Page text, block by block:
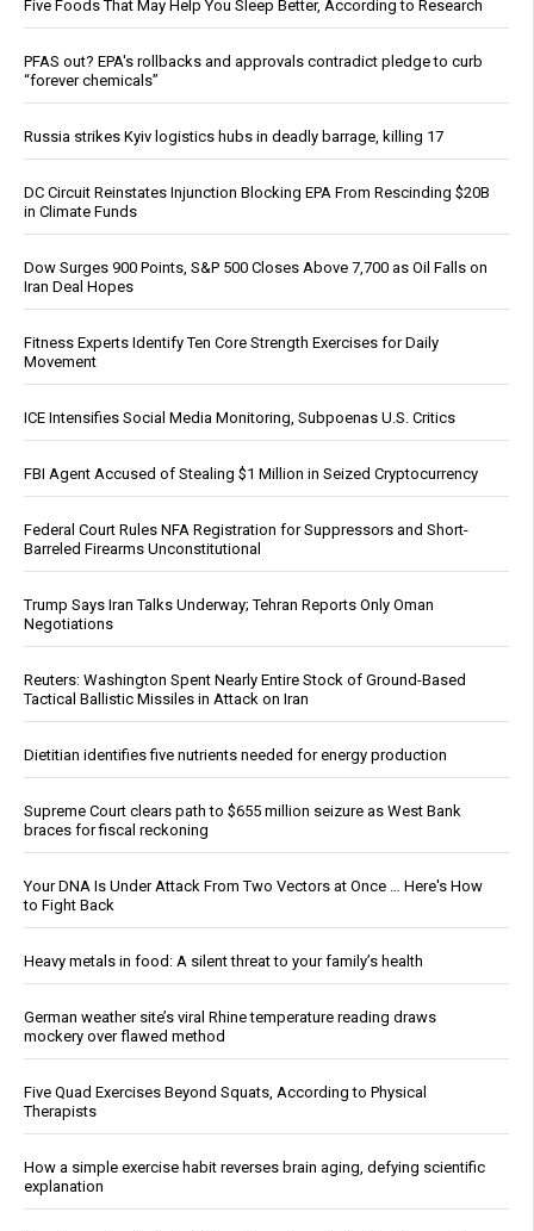
Five Foods That May Help You Sleep Better, According to Research
PFAS out? EPA's rollbacks and approvals contradict pledge to curb
“forever chemicals”
Russia strikes Kyiv logistics hubs in deadly barrage, killing 17
DC Circuit Reinstates Injunction Blocking EPA From Rescinding $20B
in Climate Funds
Dow Surges 900 Points, S&P 500 Closes Above 7,700 as Oil Falls on
Iran Deal Hopes
Fitness Experts Identify Ten Core Strength Exercises for Daily
Movement
ICE Intensifies Social Media Monitoring, Subpoenas U.S. Critics
FBI Agent Accused of Stealing $1 Million in Seized Cryptocurrency
Federal Court Rules NFA Registration for Suppressors and Short-
Barreled Firearms Unconstitutional
Trump Says Iran Talks Underway; Tehran Reports Only Oman
Negotiations
Reuters: Washington Spent Nearly Entire Stock of Ground-Based
Tactical Ballistic Missiles in Attack on Iran
Dietitian identifies five nutrients needed for energy production
Supreme Court clears path to $655 million seizure as West Bank
braces for fiscal reckoning
Your DNA Is Under Attack From Two Vectors at Once … Here's How
to Fight Back
Heavy metals in food: A silent threat to your family’s health
German weather site’s viral Rhine temperature reading draws
mockery over flawed method
Five Quad Exercises Beyond Squats, According to Physical
Therapists
How a simple exercise habit reverses brain aging, defying scientific
explanation